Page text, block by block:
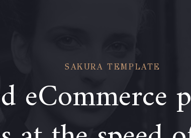
SAKURA TEMPLATE
eCommerce